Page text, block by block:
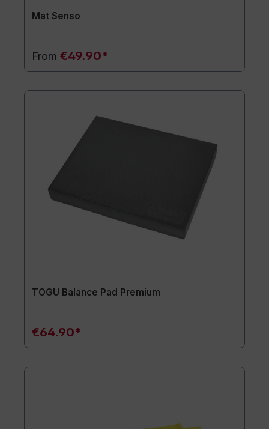
Mat Senso
From €49.90*
TOGU Balance Pad Premium
€64.90*